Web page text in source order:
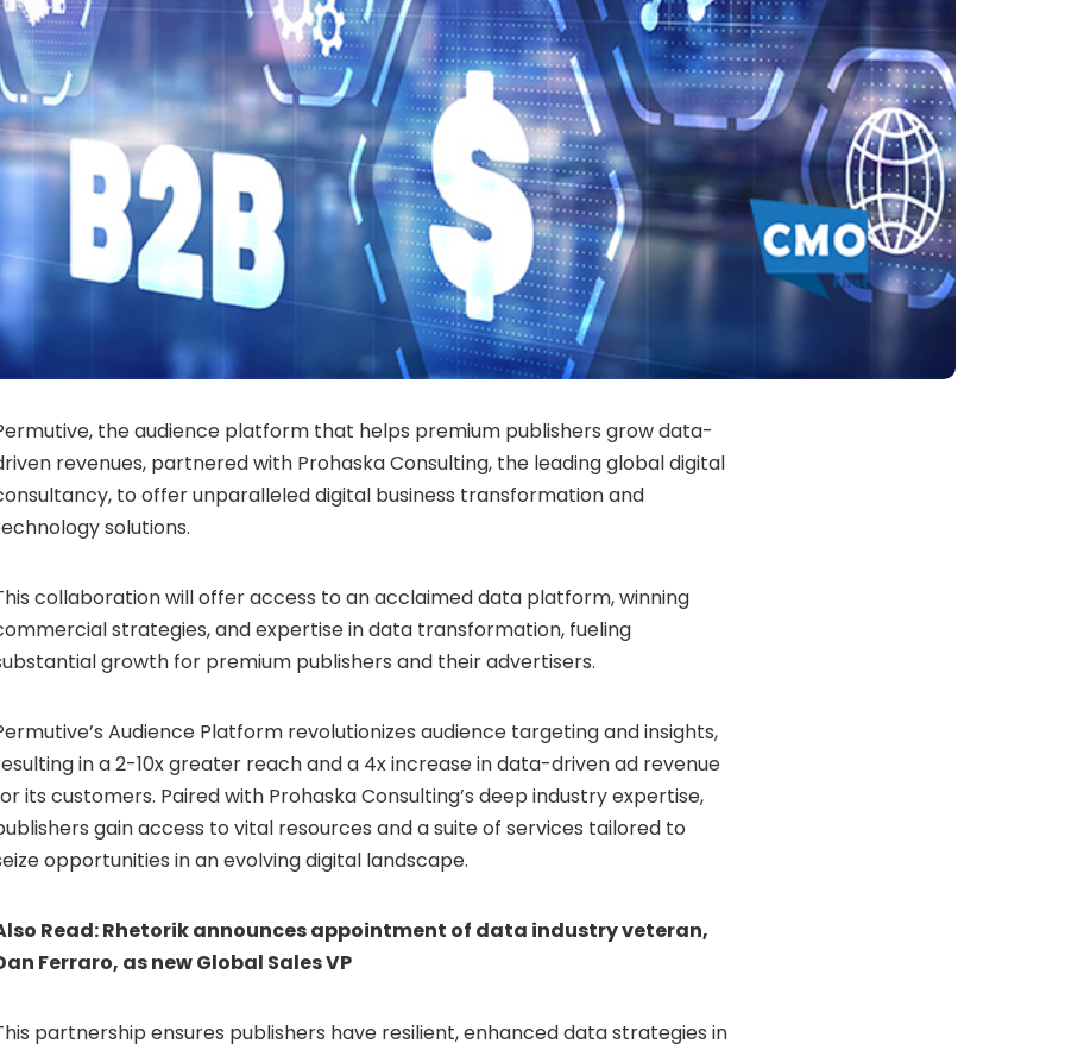
the audience platform that helps premium publishers grow data-
revenues, partnered with Prohaska Consulting, the leading global digital
to offer unparalleled digital business transformation and
solutions.
collaboration will offer access to an acclaimed data platform, winning
strategies, and expertise in data transformation, fueling
growth for premium publishers and their advertisers.
Audience Platform revolutionizes audience targeting and insights,
in a 2-10x greater reach and a 4x increase in data-driven ad revenue
its customers. Paired with Prohaska Consulting’s deep industry expertise,
gain access to vital resources and a suite of services tailored to
opportunities in an evolving digital landscape.
Read:Rhetorik announces appointment of data industry veteran,
Ferraro, as new Global Sales VP
partnership ensures publishers have resilient, enhanced data strategies in